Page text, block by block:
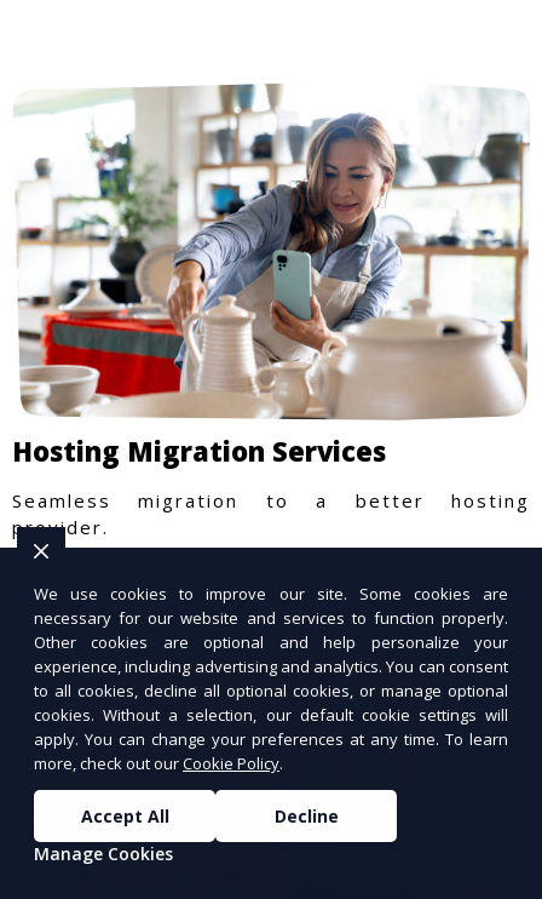
Hosting Migration Services
Seamless migration to a better hosting
provider.
We use cookies to improve our site. Some cookies are
necessary for our website and services to function properly.
Other cookies are optional and help personalize your
experience, including advertising and analytics. You can consent
to all cookies, decline all optional cookies, or manage optional
cookies. Without a selection, our default cookie settings will
apply. You can change your preferences at any time. To learn
more, check out ourCookie Policy.
Accept All
Decline
Manage Cookies